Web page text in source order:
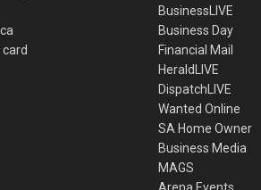
BusinessLIVE
Business Day
Financial Mail
HeraldLIVE
DispatchLIVE
Wanted Online
SA Home Owner
Business Media
MAGS